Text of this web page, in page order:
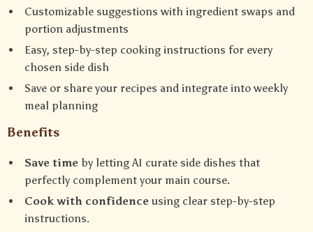
Customizable suggestions with ingredient swaps and
portion adjustments
Easy, step-by-step cooking instructions for every
chosen side dish
Save or share your recipes and integrate into weekly
meal planning
Benefits
Save time by letting AI curate side dishes that
perfectly complement your main course.
Cook with confidence using clear step-by-step
instructions.